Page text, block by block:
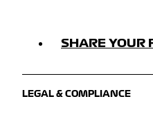
SHARE YOUR
LEGAL & COMPLIANCE